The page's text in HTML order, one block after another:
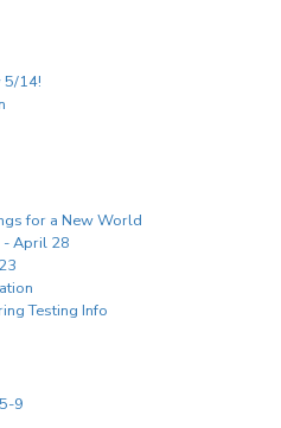
5/14!
for a New World
- April 28
Testing Info
9